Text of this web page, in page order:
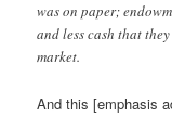
was on paper;
and less cash that
market.
And this [emphasis